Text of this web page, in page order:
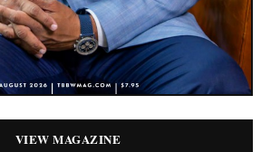
VIEW MAGAZINE